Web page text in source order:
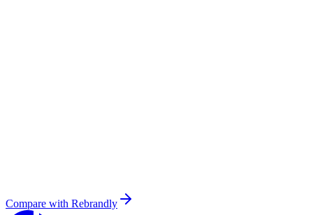
Compare with Rebrandly